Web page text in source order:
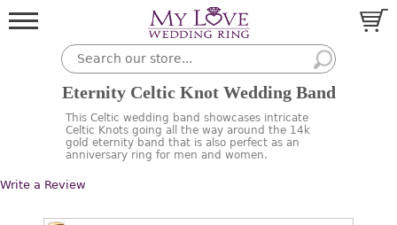
Eternity Celtic Knot Wedding Band
This Celtic wedding band showcases intricate
Celtic Knots going all the way around the 14k
gold eternity band that is also perfect as an
anniversary ring for men and women.
Write a Review